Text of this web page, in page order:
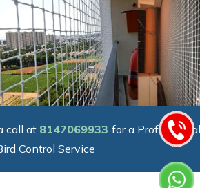
call at 8147069933 for a Professional
Control Service